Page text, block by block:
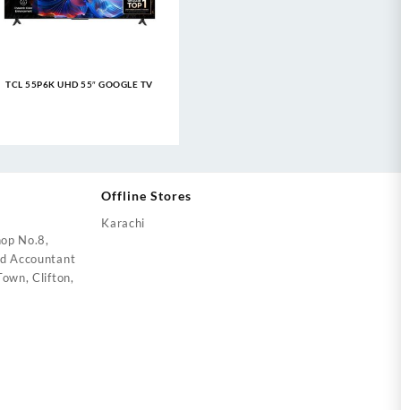
TCL 55P6K UHD 55″ GOOGLE TV
No.8,
Accountant
Clifton,
Offline Stores
Karachi